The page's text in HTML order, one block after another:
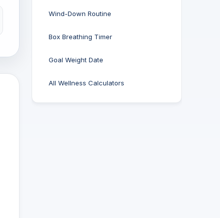
Wind-Down Routine
Box Breathing Timer
Goal Weight Date
All Wellness Calculators